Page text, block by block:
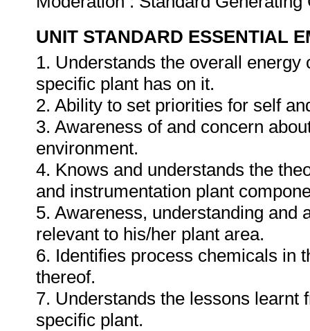
UNIT STANDARD ESSENTIAL
1. Understands the overall
specific plant has on it.
2. Ability to set priorities for self
3. Awareness of and concern
environment.
4. Knows and understands the
and instrumentation plant
5. Awareness, understanding and
relevant to his/her plant area.
6. Identifies process chemicals in
thereof.
7. Understands the lessons learnt
specific plant.